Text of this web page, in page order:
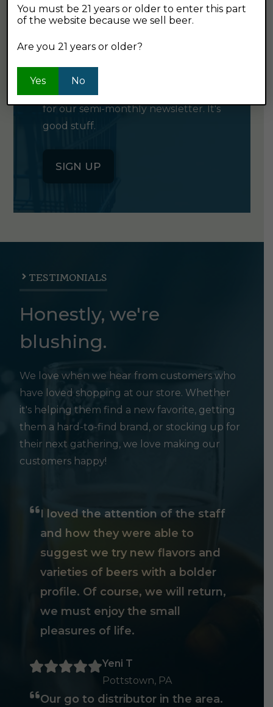
for our semi-monthly newsletter. It's
good stuff.
SIGN UP
TESTIMONIALS
Honestly, we're
blushing.
We love when we hear from customers who
have loved shopping at our store. Whether
it's helping them find a new favorite, getting
them a hard-to-find brand, or stocking up for
their next gathering, we love making our
customers happy!
I loved the attention of the staff
and how they were able to
suggest we try new flavors and
varieties of beers with a bolder
profile. Of course, we will return,
we must enjoy the small
pleasures of life.
Yeni T
Pottstown, PA
Our go to distributor in the area.
You must be 21 years or older to enter this part
of the website because we sell beer.
Are you 21 years or older?
Yes No